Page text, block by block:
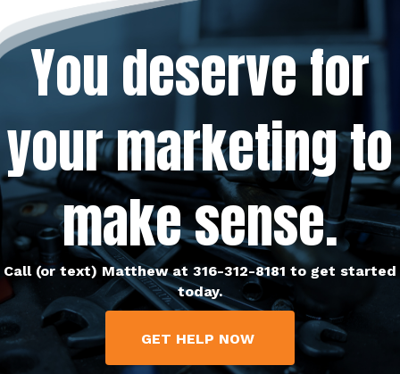
You deserve for
your marketing to
make sense.
Call (or text) Matthew at 316-312-8181 to get started
today.
GET HELP NOW